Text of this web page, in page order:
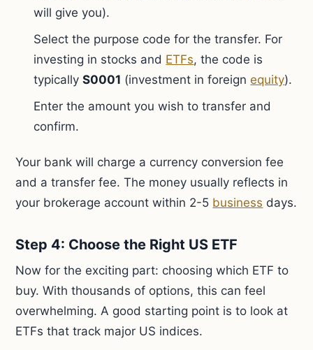
will give you).
Select the purpose code for the transfer. For
investing in stocks and ETFs, the code is
typicallyS0001 (investment in foreignequity).
Enter the amount you wish to transfer and
confirm.
Your bank will charge a currency conversion fee
and a transfer fee. The money usually reflects in
your brokerage account within 2-5 business days.
Step 4: Choose the Right US ETF
Now for the exciting part: choosing which ETF to
buy. With thousands of options, this can feel
overwhelming. A good starting point is to look at
ETFs that track major US indices.